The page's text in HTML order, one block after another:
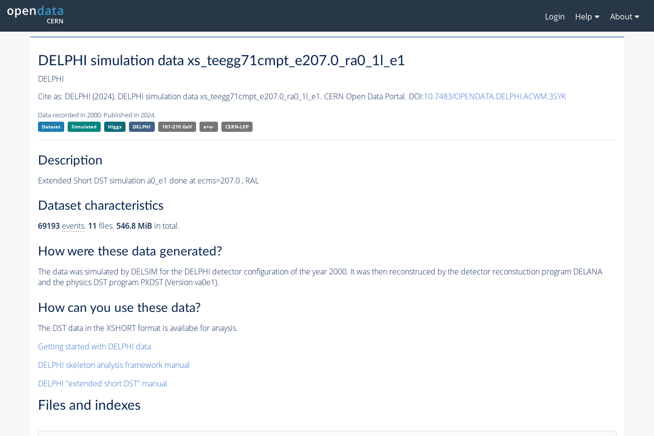
Login Help About
DELPHI simulation data xs_teegg71cmpt_e207.0_ra0_1l_e1
DELPHI
Cite as: DELPHI (2024). DELPHI simulation data xs_teegg71cmpt_e207.0_ra0_1l_e1. CERN Open Data Portal. DOI:10.7483/OPENDATA.DELPHI.ACWM.3SYK
Data recorded in 2000. Published in 2024.
Dataset Simulated Higgs DELPHI 181-210 GeV e+e- CERN-LEP
Description
Extended Short DST simulation a0_e1 done at ecms=207.0 , RAL
Dataset characteristics
69193 events. 11 files. 546.8 MiB in total.
How were these data generated?
The data was simulated by DELSIM for the DELPHI detector configuration of the year 2000. It was then reconstruced by the detector reconstuction program DELANA
and the physics DST program PXDST (Version va0e1).
How can you use these data?
The DST data in the XSHORT format is availabe for anaysis.
Getting started with DELPHI data
DELPHI skeleton analysis framework manual
DELPHI "extended short DST" manual
Files and indexes